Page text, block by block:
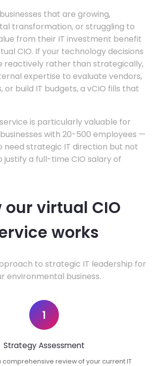
that are growing,
transformation, or struggling to
from their IT investment benefit
CIO. If your technology decisions
reactively rather than strategically,
expertise to evaluate vendors,
or build IT budgets, a vCIO fills that
is particularly valuable for
with 20-500 employees —
need strategic IT direction but not
justify a full-time CIO salary of
our virtual CIO
works
to strategic IT leadership for
environmental business.
1
Strategy Assessment
comprehensive review of your current IT